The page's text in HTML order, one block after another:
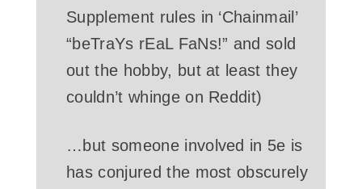
Supplement rules in ‘Chainmail’
“beTraYs rEaL FaNs!” and sold
out the hobby, but at least they
couldn’t whinge on Reddit)
…but someone involved in 5e is
has conjured the most obscurely